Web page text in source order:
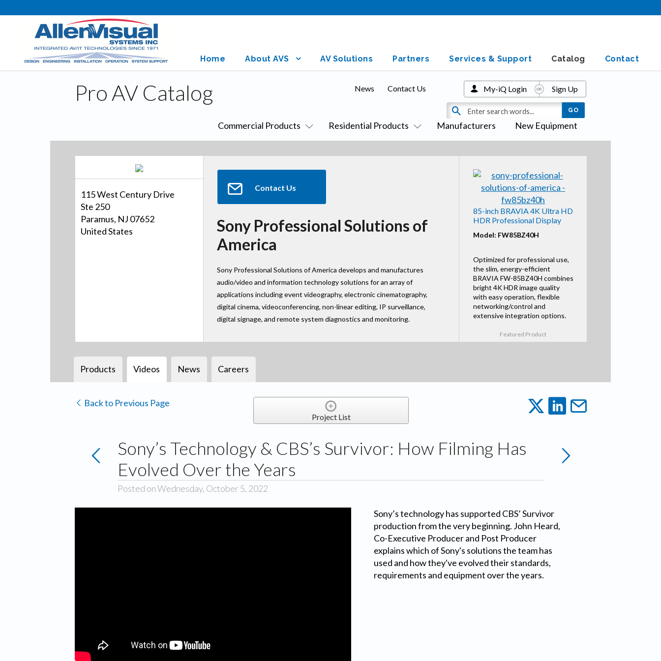
Home About AVS AV Solutions Partners Services & Support Catalog Contact
Pro AV Catalog
Commercial Products Residential Products Manufacturers New Equipment
News Contact Us My-iQ Login Sign Up
115 West Century Drive
Ste 250
Paramus, NJ 07652
United States
Contact Us
Sony Professional Solutions of
America
Sony Professional Solutions of America develops and manufactures
audio/video and information technology solutions for an array of
applications including event videography, electronic cinematography,
digital cinema, videoconferencing, non-linear editing, IP surveillance,
digital signage, and remote system diagnostics and monitoring.
85-inch BRAVIA 4K Ultra HD
HDR Professional Display
Model: FW85BZ40H
Optimized for professional use,
the slim, energy-efficient
BRAVIA FW-85BZ40H combines
bright 4K HDR image quality
with easy operation, flexible
networking/control and
extensive integration options.
Featured Product
Products Videos News Careers
Back to Previous Page
Project List
Sony’s Technology & CBS’s Survivor: How Filming Has
Evolved Over the Years
Posted on Wednesday, October 5, 2022
Sony’s technology has supported CBS’ Survivor
production from the very beginning. John Heard,
Co-Executive Producer and Post Producer
explains which of Sony's solutions the team has
used and how they've evolved their standards,
requirements and equipment over the years.